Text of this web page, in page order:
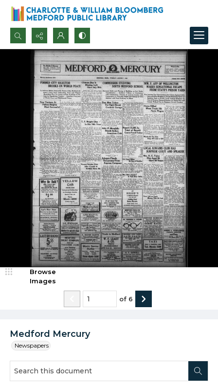
Search...
Advanced search
Medford Mercury
Newspapers
Browse
Images
of 6